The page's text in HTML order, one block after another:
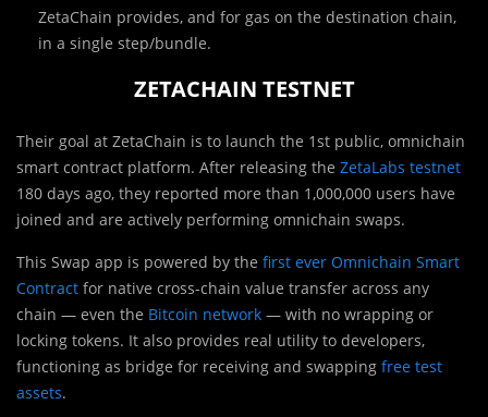
ZetaChain provides, and for gas on the destination chain,
in a single step/bundle.
ZETACHAIN TESTNET
Their goal at ZetaChain is to launch the 1st public, omnichain
smart contract platform. After releasing the ZetaLabs testnet
180 days ago, they reported more than 1,000,000 users have
joined and are actively performing omnichain swaps.
This Swap app is powered by the first ever Omnichain Smart
Contract for native cross-chain value transfer across any
chain — even the Bitcoin network — with no wrapping or
locking tokens. It also provides real utility to developers,
functioning as bridge for receiving and swapping free test
assets.